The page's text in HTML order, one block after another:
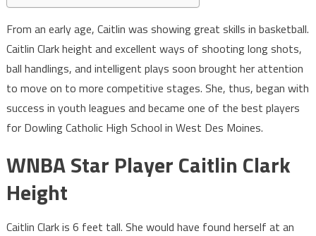
From an early age, Caitlin was showing great skills in basketball.
Caitlin Clark height and excellent ways of shooting long shots,
ball handlings, and intelligent plays soon brought her attention
to move on to more competitive stages. She, thus, began with
success in youth leagues and became one of the best players
for Dowling Catholic High School in West Des Moines.
WNBA Star Player Caitlin Clark
Height
Caitlin Clark is 6 feet tall. She would have found herself at an